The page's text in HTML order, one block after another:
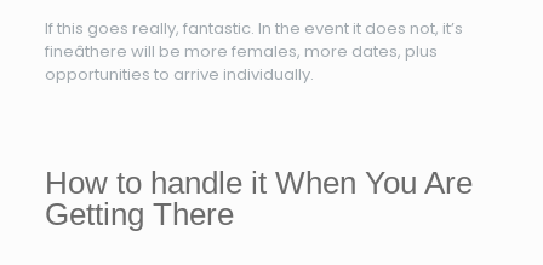
If this goes really, fantastic. In the event it does not, it’s
fineâthere will be more females, more dates, plus
opportunities to arrive individually.
How to handle it When You Are
Getting There